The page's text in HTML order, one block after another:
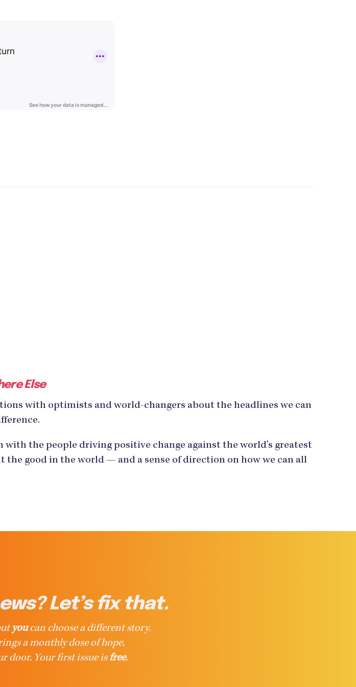
Else
with optimists and world-changers about the headlines we can
with the people driving positive change against the world’s greatest
the good in the world — and a sense of direction on how we can all
Let’s fix that.
youcan choose a different story.
a monthly dose of hope,
door. Your first issue isfree.